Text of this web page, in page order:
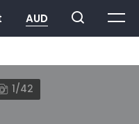
1/42